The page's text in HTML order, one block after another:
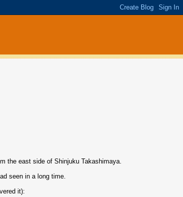
the east side of Shinjuku Takashimaya.
seen in a long time.
it):